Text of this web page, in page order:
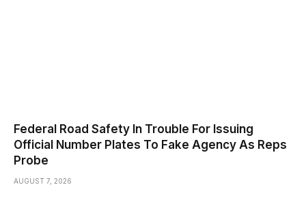
Federal Road Safety In Trouble For Issuing
Official Number Plates To Fake Agency As Reps
Probe
AUGUST 7, 2026